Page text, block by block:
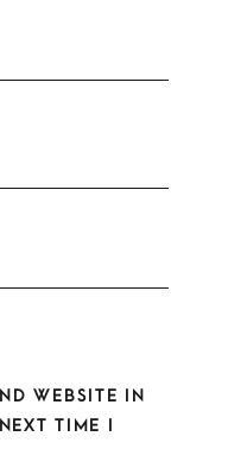
WEBSITE IN
TIME I